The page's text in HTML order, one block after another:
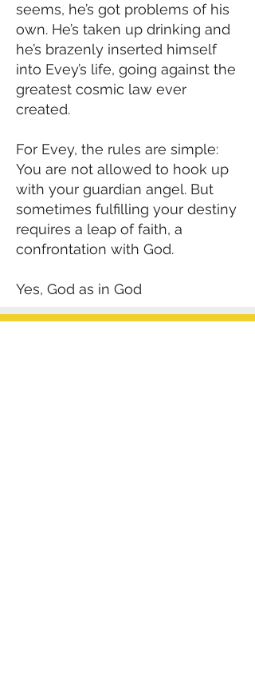
seems, he’s got problems of his
own. He’s taken up drinking and
he’s brazenly inserted himself
into Evey’s life, going against the
greatest cosmic law ever
created.
For Evey, the rules are simple:
You are not allowed to hook up
with your guardian angel. But
sometimes fulfilling your destiny
requires a leap of faith, a
confrontation with God.
Yes, God as in God